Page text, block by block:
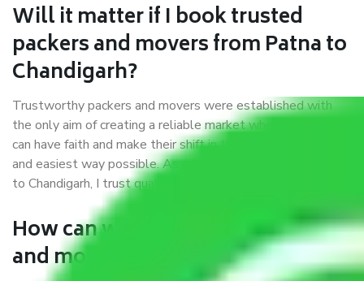
Will it matter if I book trusted
packers and movers from Patna to
Chandigarh?
Trustworthy packers and movers were established with
the only aim of creating a reliable market where customers
can have faith and make their shift in the most hassle-free
and easiest way possible. As a Moving Company in Patna
to Chandigarh, I trust quality and customer happiness.
How can we get a good packers
and movers Patna to Chandigarh?